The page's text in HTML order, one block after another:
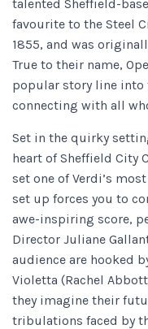
talented Sheffield-
favourite to the Steel
1855, and was
True to their name,
popular story line into
connecting with all
Set in the quirky
heart of Sheffield City
set one of Verdi’s
set up forces you to
awe-inspiring score,
Director Juliane
audience are hooked
Violetta (Rachel
they imagine their
tribulations faced by